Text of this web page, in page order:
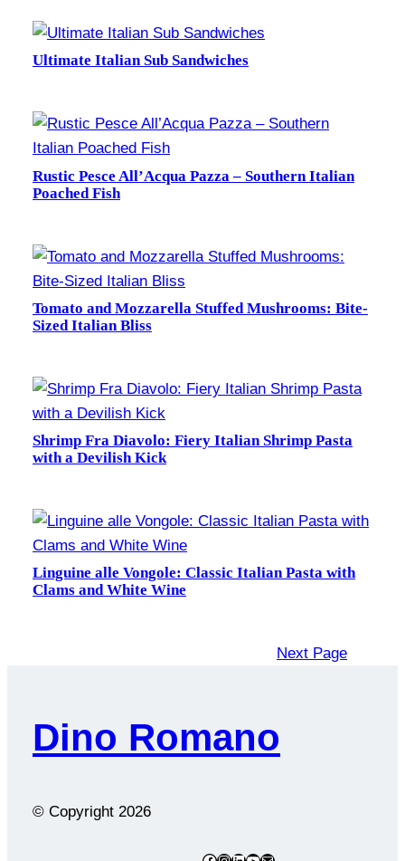
Ultimate Italian Sub Sandwiches
Rustic Pesce All’Acqua Pazza – Southern Italian
Poached Fish
Tomato and Mozzarella Stuffed Mushrooms: Bite-
Sized Italian Bliss
Shrimp Fra Diavolo: Fiery Italian Shrimp Pasta
with a Devilish Kick
Linguine alle Vongole: Classic Italian Pasta with
Clams and White Wine
Next Page
Dino Romano
© Copyright 2026